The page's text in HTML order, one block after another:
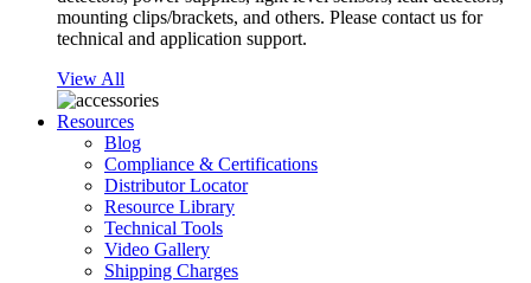
mounting clips/brackets, and others. Please contact us for
technical and application support.
View All
Resources
Blog
Compliance & Certifications
Distributor Locator
Resource Library
Technical Tools
Video Gallery
Shipping Charges